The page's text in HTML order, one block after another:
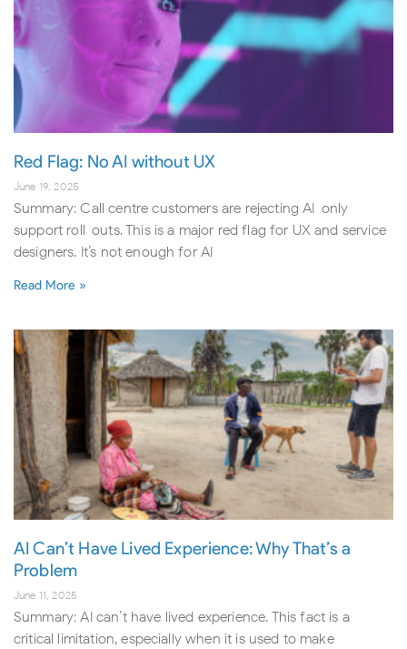
Red Flag: No AI without UX
June 19, 2025
Summary: Call centre customers are rejecting AI-only
support roll-outs. This is a major red flag for UX and service
designers. It’s not enough for AI
Read More »
AI Can’t Have Lived Experience: Why That’s a
Problem
June 11, 2025
Summary: AI can’t have lived experience. This fact is a
critical limitation, especially when it is used to make